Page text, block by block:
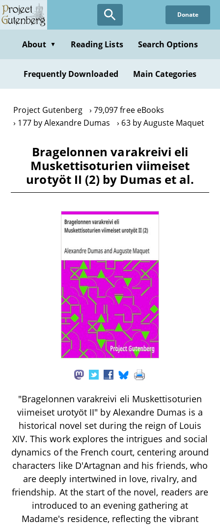
Skip
to
content
Donate
About ▼ Reading Lists Search Options
Frequently Downloaded Main Categories
Project Gutenberg
79,097 free eBooks
177 by Alexandre Dumas
63 by Auguste Maquet
Bragelonnen varakreivi eli
Muskettisoturien viimeiset
urotyöt II (2) by Dumas et al.
"Bragelonnen varakreivi eli Muskettisoturien
viimeiset urotyöt II" by Alexandre Dumas is a
historical novel set during the reign of Louis
XIV. This work explores the intrigues and social
dynamics of the French court, centering around
characters like D'Artagnan and his friends, who
are deeply intertwined in love, rivalry, and
friendship. At the start of the novel, readers are
introduced to an evening gathering at
Madame's residence, reflecting the vibrant